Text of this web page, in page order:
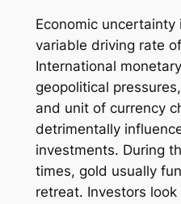
Economic
variable driving rate
International
geopolitical
and unit of currency
detrimentally
investments. During
times, gold usually
retreat. Investors